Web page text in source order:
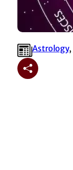
Astrology,